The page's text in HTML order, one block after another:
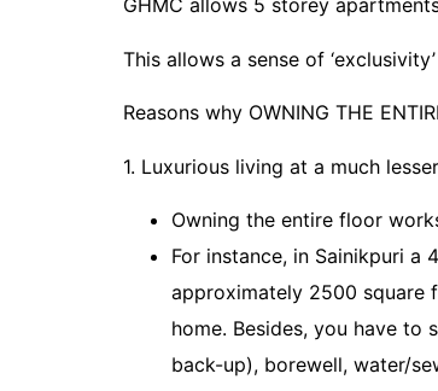
GHMC allows 5 storey
This allows a sense of
Reasons why OWNING THE
1. Luxurious living at a much
Owning the entire floor
For instance, in Sainikpuri
approximately 2500 square
home. Besides, you have to
back-up), borewell, water/